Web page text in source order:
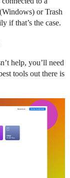
or Trash
if that’s the case.
help, you’ll need
tools out there is